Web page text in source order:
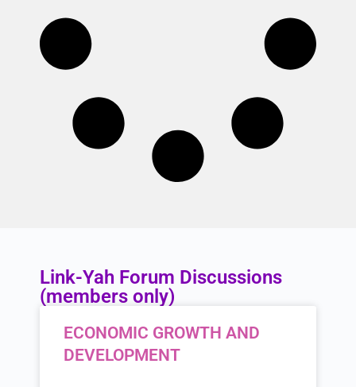
Link-Yah Forum Discussions
(members only)
ECONOMIC GROWTH AND
DEVELOPMENT